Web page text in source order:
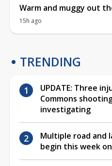
Warm and muggy out
15h ago
TRENDING
UPDATE: Three
Commons
investigating
Multiple road and
begin this week